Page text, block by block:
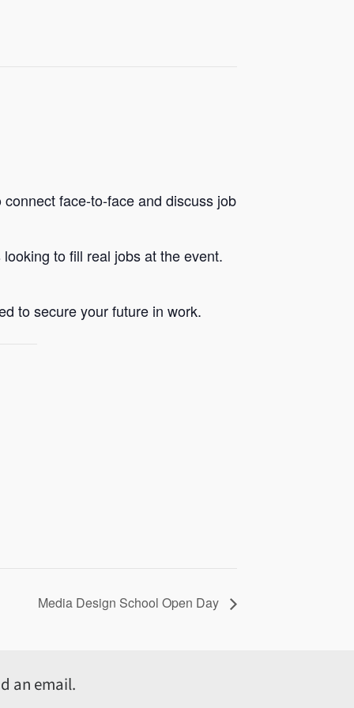
face-to-face and discuss job
to fill real jobs at the event.
to secure your future in work.
Media Design School Open Day
an email.